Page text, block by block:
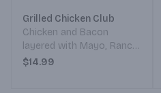
Grilled Chicken Club
Chicken and Bacon
layered with Mayo, Ranch,
Lettuce, Tomato, Onion,
$14.99